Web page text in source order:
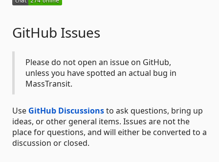
GitHub Issues
Please do not open an issue on GitHub,
unless you have spotted an actual bug in
MassTransit.
Use GitHub Discussionsto ask questions, bring up
ideas, or other general items. Issues are not the
place for questions, and will either be converted to a
discussion or closed.